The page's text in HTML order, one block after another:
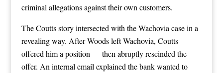
criminal allegations against their own customers.
The Coutts story intersected with the Wachovia case in a
revealing way. After Woods left Wachovia, Coutts
offered him a position — then abruptly rescinded the
offer. An internal email explained the bank wanted to